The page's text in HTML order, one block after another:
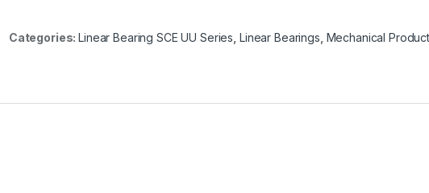
Categories:Linear Bearing SCE UU Series Linear Bearings Mechanical